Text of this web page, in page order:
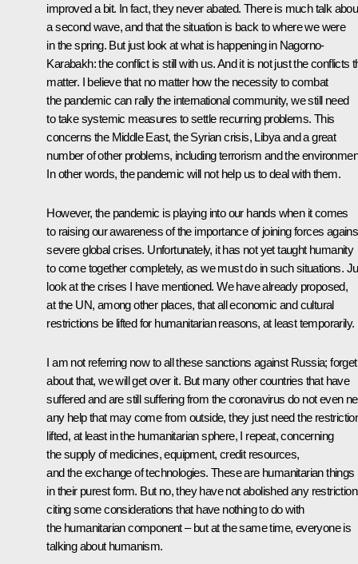
improved a bit. In fact, they never abated. There is much talk
a second wave, and that the situation is back to where we were
in the spring. But just look at what is happening in Nagorno-
Karabakh: the conflict is still with us. And it is not just the conflicts
matter. I believe that no matter how the necessity to combat
the pandemic can rally the international community, we still need
to take systemic measures to settle recurring problems. This
concerns the Middle East, the Syrian crisis, Libya and a great
number of other problems, including terrorism and the
In other words, the pandemic will not help us to deal with them.
However, the pandemic is playing into our hands when it comes
to raising our awareness of the importance of joining forces
severe global crises. Unfortunately, it has not yet taught humanity
to come together completely, as we must do in such situations.
look at the crises I have mentioned. We have already proposed,
at the UN, among other places, that all economic and cultural
restrictions be lifted for humanitarian reasons, at least temporarily.
I am not referring now to all these sanctions against Russia; forget
about that, we will get over it. But many other countries that have
suffered and are still suffering from the coronavirus do not even
any help that may come from outside, they just need the
lifted, at least in the humanitarian sphere, I repeat, concerning
the supply of medicines, equipment, credit resources,
and the exchange of technologies. These are humanitarian things
in their purest form. But no, they have not abolished any
citing some considerations that have nothing to do with
the humanitarian component – but at the same time, everyone is
talking about humanism.